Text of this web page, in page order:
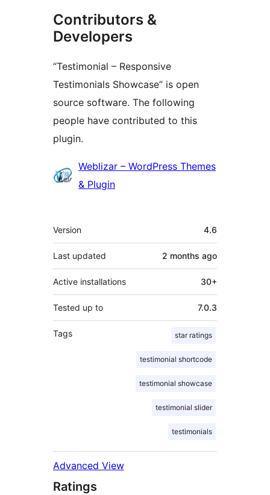
Contributors &
Developers
“Testimonial – Responsive
Testimonials Showcase” is open
source software. The following
people have contributed to this
plugin.
Contributors
Weblizar – WordPress Themes
& Plugin
Meta
Version 4.6
Last updated 2 months ago
Active installations 30+
Tested up to 7.0.3
Tags star ratings
testimonial shortcode
testimonial showcase
testimonial slider
testimonials
Advanced View
Ratings